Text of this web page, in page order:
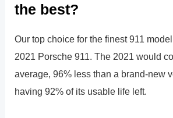
the best?
Our top choice for the finest 911
2021 Porsche 911. The 2021 would
average, 96% less than a brand-new
having 92% of its usable life left.